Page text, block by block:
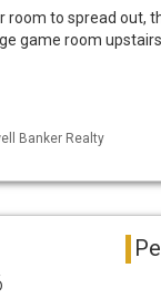
room to spread out,
game room
Banker Realty